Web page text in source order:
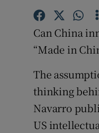
Can China
“Made in
The
thinking
Navarro
US